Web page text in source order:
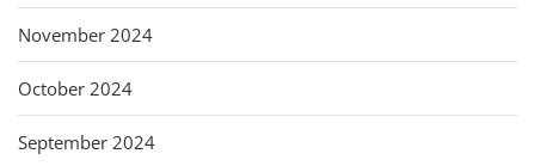
November 2024
October 2024
September 2024